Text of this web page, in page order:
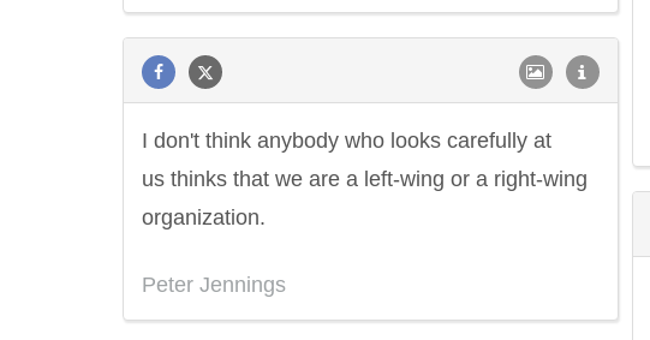
I don't think anybody who looks carefully at
us thinks that we are a left-wing or a right-wing
organization.
Peter Jennings